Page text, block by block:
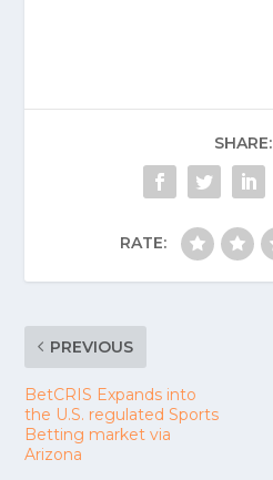
SHARE:
RATE:
PREVIOUS
BetCRIS Expands into
the U.S. regulated Sports
Betting market via
Arizona